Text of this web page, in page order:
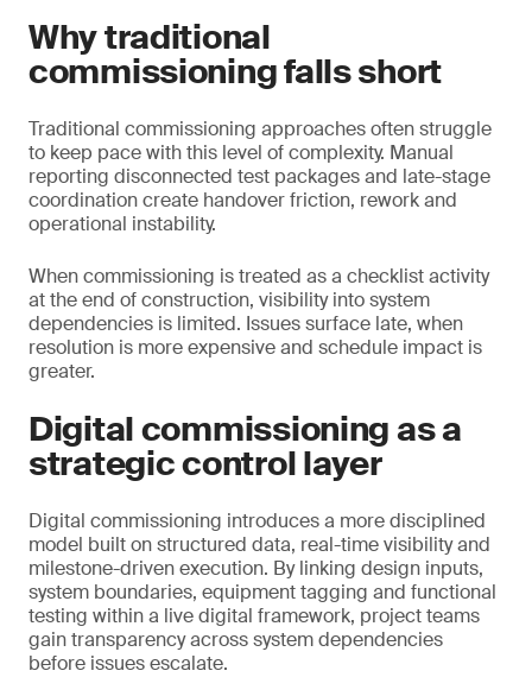
Why traditional
commissioning falls short
Traditional commissioning approaches often struggle
to keep pace with this level of complexity. Manual
reporting disconnected test packages and late-stage
coordination create handover friction, rework and
operational instability.
When commissioning is treated as a checklist activity
at the end of construction, visibility into system
dependencies is limited. Issues surface late, when
resolution is more expensive and schedule impact is
greater.
Digital commissioning as a
strategic control layer
Digital commissioning introduces a more disciplined
model built on structured data, real-time visibility and
milestone-driven execution. By linking design inputs,
system boundaries, equipment tagging and functional
testing within a live digital framework, project teams
gain transparency across system dependencies
before issues escalate.